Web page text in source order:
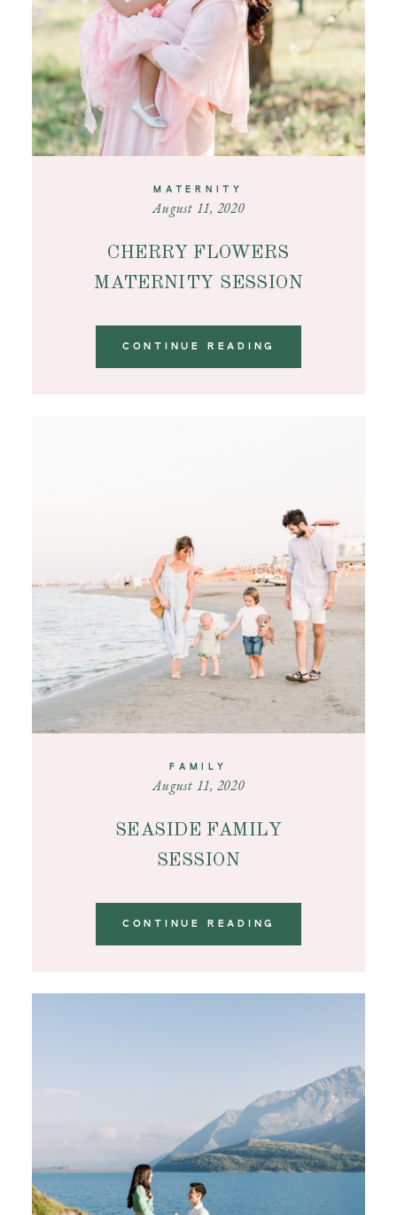
MATERNITY
August 11, 2020
CHERRY FLOWERS
MATERNITY SESSION
CONTINUE READING
FAMILY
August 11, 2020
SEASIDE FAMILY
SESSION
CONTINUE READING